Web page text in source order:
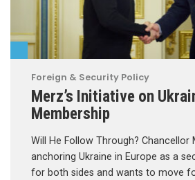
Foreign & Security Policy
Merz’s Initiative on
Membership
Will He Follow Through? Chancellor
anchoring Ukraine in Europe as a
for both sides and wants to move